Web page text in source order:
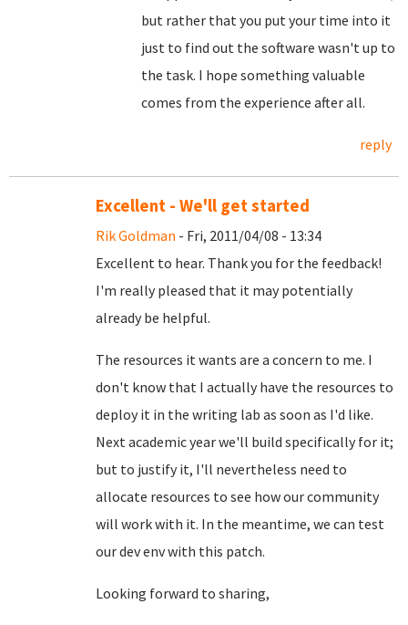
but rather that you put your time into it
just to find out the software wasn't up to
the task. I hope something valuable
comes from the experience after all.
reply
Excellent - We'll get started
Rik Goldman - Fri, 2011/04/08 - 13:34
Excellent to hear. Thank you for the feedback!
I'm really pleased that it may potentially
already be helpful.
The resources it wants are a concern to me. I
don't know that I actually have the resources to
deploy it in the writing lab as soon as I'd like.
Next academic year we'll build specifically for it;
but to justify it, I'll nevertheless need to
allocate resources to see how our community
will work with it. In the meantime, we can test
our dev env with this patch.
Looking forward to sharing,